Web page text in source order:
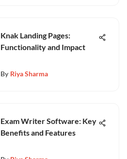
Knak Landing Pages:
Functionality and Impact
By Riya Sharma
Exam Writer Software: Key
Benefits and Features